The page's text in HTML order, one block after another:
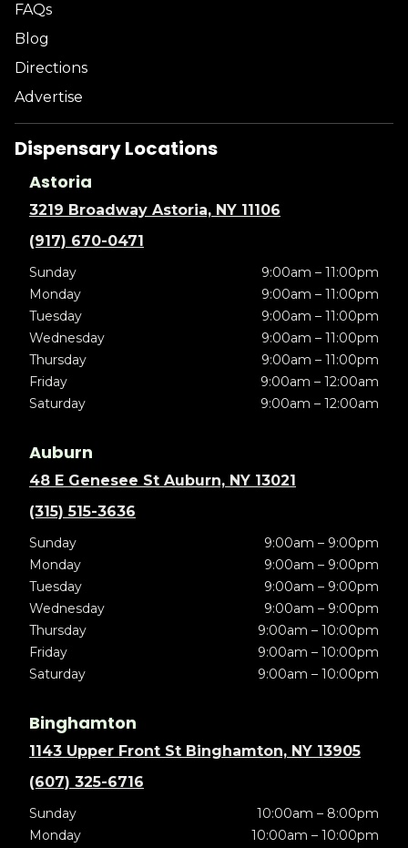
FAQs
Blog
Directions
Advertise
Dispensary Locations
Astoria
3219 Broadway Astoria, NY 11106
(917) 670-0471
Sunday
9:00am – 11:00pm
Monday
9:00am – 11:00pm
Tuesday
9:00am – 11:00pm
Wednesday
9:00am – 11:00pm
Thursday
9:00am – 11:00pm
Friday
9:00am – 12:00am
Saturday
9:00am – 12:00am
Auburn
48 E Genesee St Auburn, NY 13021
(315) 515-3636
Sunday
9:00am – 9:00pm
Monday
9:00am – 9:00pm
Tuesday
9:00am – 9:00pm
Wednesday
9:00am – 9:00pm
Thursday
9:00am – 10:00pm
Friday
9:00am – 10:00pm
Saturday
9:00am – 10:00pm
Binghamton
1143 Upper Front St Binghamton, NY 13905
(607) 325-6716
Sunday
10:00am – 8:00pm
Monday
10:00am – 10:00pm